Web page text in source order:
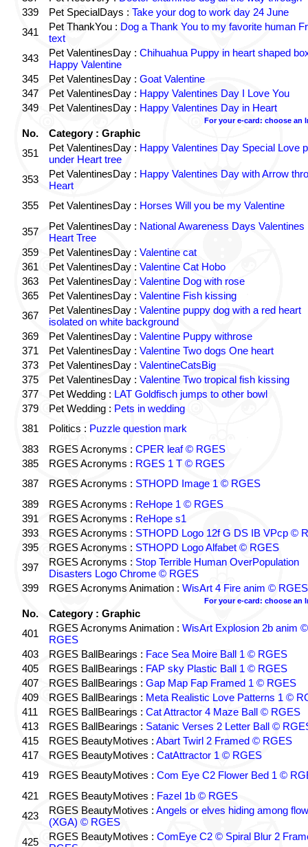
339
Pet SpecialDays : Take your dog to work day 24 June
341
Pet ThankYou : Dog a Thank You to my favorite human
text
343
Pet ValentinesDay : Chihuahua Puppy in heart shaped
Happy Valentine
345
Pet ValentinesDay : Goat Valentine
347
Pet ValentinesDay : Happy Valentines Day I Love You
349
Pet ValentinesDay : Happy Valentines Day in Heart
For your e-card: choose an
No.
Category : Graphic
351
Pet ValentinesDay : Happy Valentines Day Special Love
under Heart tree
353
Pet ValentinesDay : Happy Valentines Day with Arrow
Heart
355
Pet ValentinesDay : Horses Will you be my Valentine
357 Pet ValentinesDay : National Awareness Days Valentines
Heart Tree
359
Pet ValentinesDay : Valentine cat
361
Pet ValentinesDay : Valentine Cat Hobo
363
Pet ValentinesDay : Valentine Dog with rose
365
Pet ValentinesDay : Valentine Fish kissing
367
Pet ValentinesDay : Valentine puppy dog with a red heart
isolated on white background
369
Pet ValentinesDay : Valentine Puppy withrose
371
Pet ValentinesDay : Valentine Two dogs One heart
373
Pet ValentinesDay : ValentineCatsBig
375
Pet ValentinesDay : Valentine Two tropical fish kissing
377
Pet Wedding : LAT Goldfisch jumps to other bowl
379
Pet Wedding : Pets in wedding
381
Politics : Puzzle question mark
383
RGES Acronyms : CPER leaf © RGES
385
RGES Acronyms : RGES 1 T © RGES
387
RGES Acronyms : STHOPD Image 1 © RGES
389
RGES Acronyms : ReHope 1 © RGES
391
RGES Acronyms : ReHope s1
393
RGES Acronyms : STHOPD Logo 12f G DS IB VPcp ©
395
RGES Acronyms : STHOPD Logo Alfabet © RGES
397
RGES Acronyms : Stop Terrible Human OverPopulation
Disasters Logo Chrome © RGES
399
RGES Acronyms Animation : WisArt 4 Fire anim © RGES
For your e-card: choose an
No.
Category : Graphic
401
RGES Acronyms Animation : WisArt Explosion 2b anim ©
RGES
403
RGES BallBearings : Face Sea Moire Ball 1 © RGES
405
RGES BallBearings : FAP sky Plastic Ball 1 © RGES
407
RGES BallBearings : Gap Map Fap Framed 1 © RGES
409
RGES BallBearings : Meta Realistic Love Patterns 1 ©
411
RGES BallBearings : Cat Attractor 4 Maze Ball © RGES
413
RGES BallBearings : Satanic Verses 2 Letter Ball ©
415
RGES BeautyMotives : Abart Twirl 2 Framed © RGES
417
RGES BeautyMotives : CatAttractor 1 © RGES
419
RGES BeautyMotives : Com Eye C2 Flower Bed 1 ©
421
RGES BeautyMotives : Fazel 1b © RGES
423
RGES BeautyMotives : Angels or elves hiding among
(XGA) © RGES
425
RGES BeautyMotives : ComEye C2 © Spiral Blur 2